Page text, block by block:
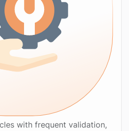
with frequent validation,